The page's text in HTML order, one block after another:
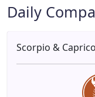
Daily
Scorpio &